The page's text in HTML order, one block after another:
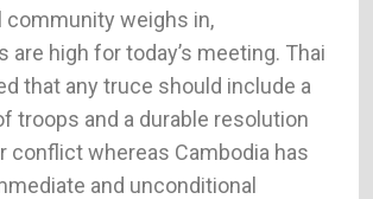
community weighs in,
are high for today’s meeting. Thai
that any truce should include a
troops and a durable resolution
conflict whereas Cambodia has
and unconditional